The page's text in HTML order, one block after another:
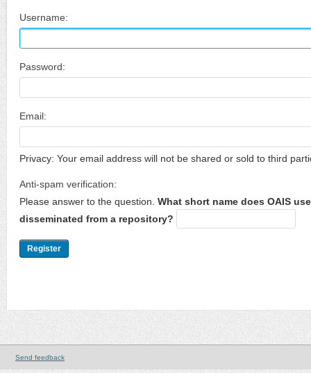
Username:
Password:
Email:
Privacy: Your email address will not be shared or sold to third
Anti-spam verification:
Please answer to the question. What short name does OAIS
disseminated from a repository?
Send feedback